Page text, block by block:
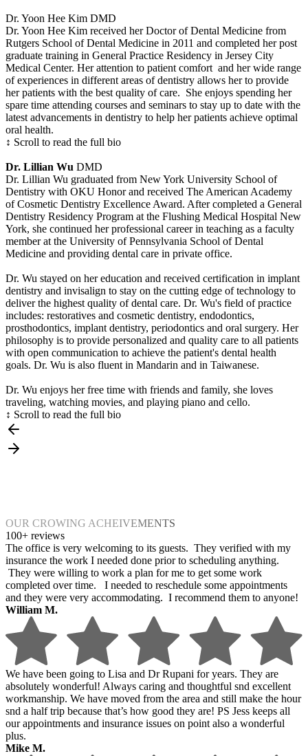
Dr. Yoon Hee Kim DMD
Dr. Yoon Hee Kim received her Doctor of Dental Medicine from
Rutgers School of Dental Medicine in 2011 and completed her post
graduate training in General Practice Residency in Jersey City
Medical Center. Her attention to patient comfort and her wide range
of experiences in different areas of dentistry allows her to provide
her patients with the best quality of care. She enjoys spending her
spare time attending courses and seminars to stay up to date with the
latest advancements in dentistry to help her patients achieve optimal
oral health.
↕ Scroll to read the full bio
Dr. Lillian Wu DMD
Dr. Lillian Wu graduated from New York University School of
Dentistry with OKU Honor and received The American Academy
of Cosmetic Dentistry Excellence Award. After completed a General
Dentistry Residency Program at the Flushing Medical Hospital New
York, she continued her professional career in teaching as a faculty
member at the University of Pennsylvania School of Dental
Medicine and providing dental care in private office.
Dr. Wu stayed on her education and received certification in implant
dentistry and invisalign to stay on the cutting edge of technology to
deliver the highest quality of dental care. Dr. Wu's field of practice
includes: restoratives and cosmetic dentistry, endodontics,
prosthodontics, implant dentistry, periodontics and oral surgery. Her
philosophy is to provide personalized and quality care to all patients
with open communication to achieve the patient's dental health
goals. Dr. Wu is also fluent in Mandarin and in Taiwanese.
Dr. Wu enjoys her free time with friends and family, she loves
traveling, watching movies, and playing piano and cello.
↕ Scroll to read the full bio
OUR CROWING ACHEIVEMENTS
100+ reviews
The office is very welcoming to its guests. They verified with my
insurance the work I needed done prior to scheduling anything.
They were willing to work a plan for me to get some work
completed over time. I needed to reschedule some appointments
and they were very accommodating. I recommend them to anyone!
William M.
We have been going to Lisa and Dr Rupani for years. They are
absolutely wonderful! Always caring and thoughtful snd excellent
workmanship. We have moved from the area and still make the hour
snd a half trip because that’s how good they are! PS Jess keeps all
our appointments and insurance issues on point also a wonderful
plus.
Mike M.